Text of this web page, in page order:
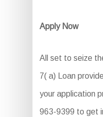
Apply Now
All set to seize
7( a) Loan
your application
963-9399 to get